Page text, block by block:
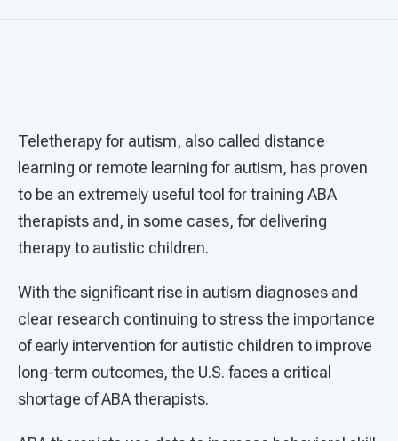
Teletherapy for autism, also called distance
learning or remote learning for autism, has proven
to be an extremely useful tool for training ABA
therapists and, in some cases, for delivering
therapy to autistic children.
With the significant rise in autism diagnoses and
clear research continuing to stress the importance
of early intervention for autistic children to improve
long-term outcomes, the U.S. faces a critical
shortage of ABA therapists.